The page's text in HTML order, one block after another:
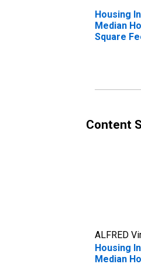
Housing
Median
Square
Content
ALFRED
Housing
Median